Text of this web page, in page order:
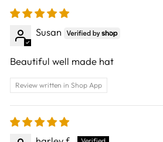
Susan
Beautiful well made hat
Review written in Shop App